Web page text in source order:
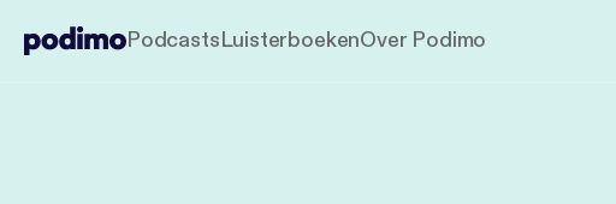
PodcastsLuisterboekenOver Podimo